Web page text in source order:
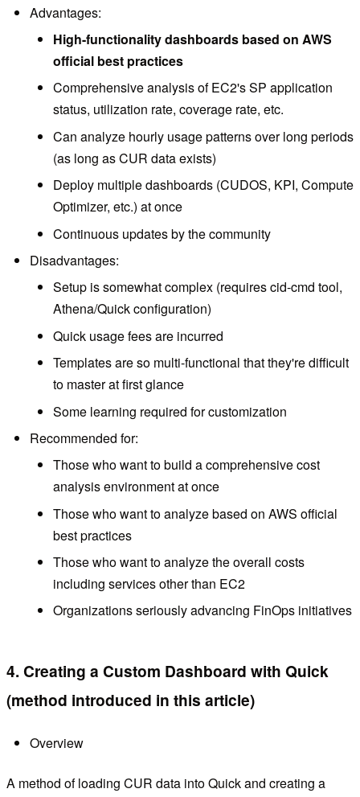
Advantages:
High-functionality dashboards based on AWS
official best practices
Comprehensive analysis of EC2's SP application
status, utilization rate, coverage rate, etc.
Can analyze hourly usage patterns over long periods
(as long as CUR data exists)
Deploy multiple dashboards (CUDOS, KPI, Compute
Optimizer, etc.) at once
Continuous updates by the community
Disadvantages:
Setup is somewhat complex (requires cid-cmd tool,
Athena/Quick configuration)
Quick usage fees are incurred
Templates are so multi-functional that they're difficult
to master at first glance
Some learning required for customization
Recommended for:
Those who want to build a comprehensive cost
analysis environment at once
Those who want to analyze based on AWS official
best practices
Those who want to analyze the overall costs
including services other than EC2
Organizations seriously advancing FinOps initiatives
4. Creating a Custom Dashboard with Quick
(method introduced in this article)
Overview
A method of loading CUR data into Quick and creating a